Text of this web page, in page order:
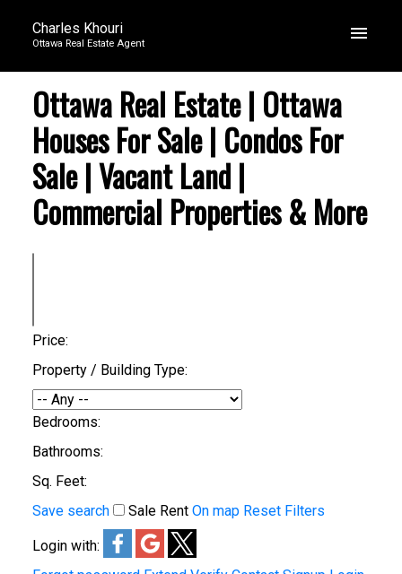
Charles Khouri
Ottawa Real Estate Agent
Ottawa Real Estate | Ottawa
Houses For Sale | Condos For
Sale | Vacant Land |
Commercial Properties & More
Price:
Property / Building Type:
Bedrooms:
Bathrooms:
Sq. Feet:
Save search
Sale Rent On map Reset Filters
Login with: